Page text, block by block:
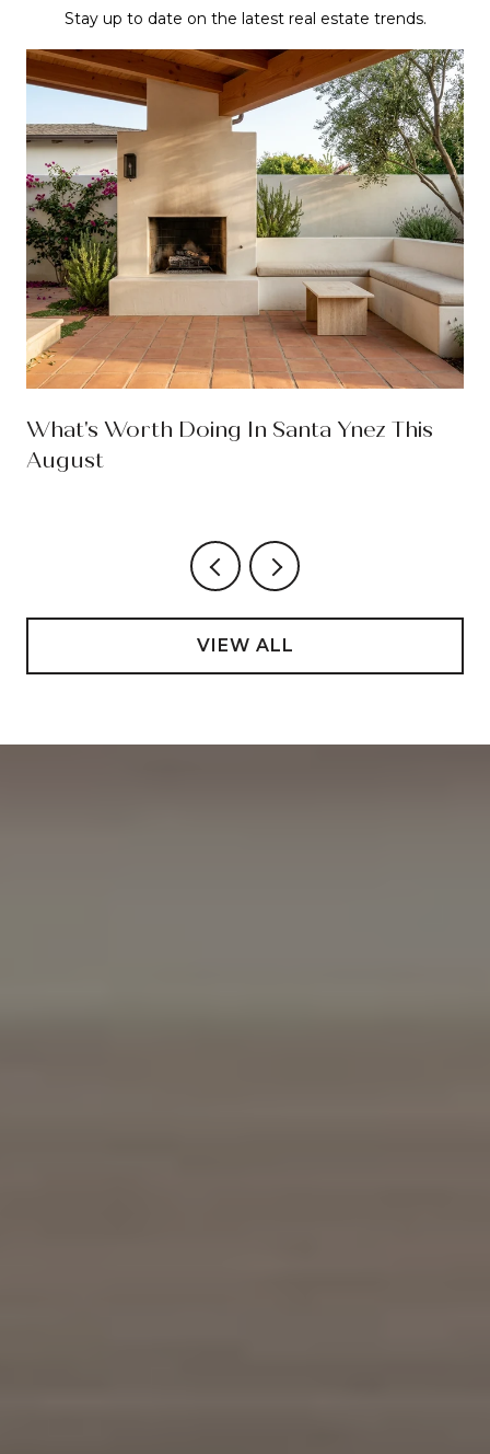
Stay up to date on the latest real estate trends.
What's Worth Doing In Santa Ynez This
August
VIEW ALL